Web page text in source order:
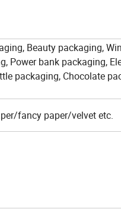
Beauty packaging,
Power bank packaging,
packaging, Chocolate
fancy paper/velvet etc.